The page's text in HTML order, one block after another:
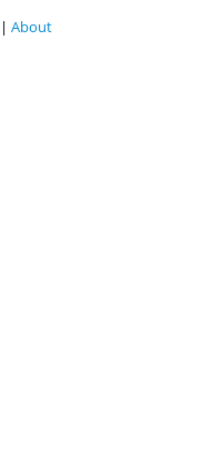
About